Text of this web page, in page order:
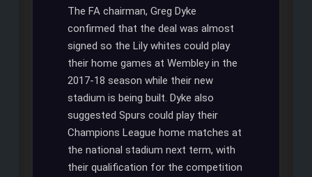
The FA chairman, Greg Dyke
confirmed that the deal was almost
signed so the Lily whites could play
their home games at Wembley in the
2017-18 season while their new
stadium is being built. Dyke also
suggested Spurs could play their
Champions League home matches at
the national stadium next term, with
their qualification for the competition